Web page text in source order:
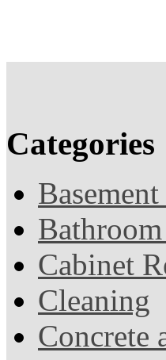
Categories
Cabinet
Cleaning
Concrete